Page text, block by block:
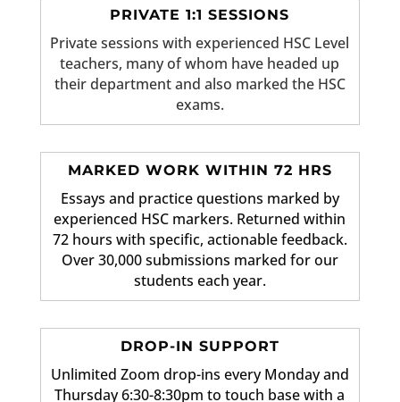
PRIVATE 1:1 SESSIONS
Private sessions with experienced HSC Level
teachers, many of whom have headed up
their department and also marked the HSC
exams.
MARKED WORK WITHIN 72 HRS
Essays and practice questions marked by
experienced HSC markers. Returned within
72 hours with specific, actionable feedback.
Over 30,000 submissions marked for our
students each year.
DROP-IN SUPPORT
Unlimited Zoom drop-ins every Monday and
Thursday 6:30-8:30pm to touch base with a